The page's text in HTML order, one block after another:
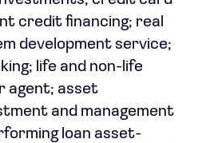
credit financing; real
development service;
life and non-life
agent; asset
and management
loan asset-